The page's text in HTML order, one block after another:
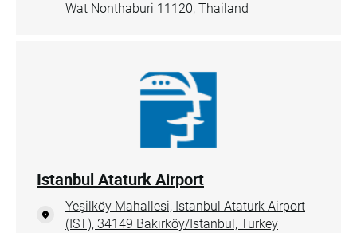
Wat Nonthaburi 11120, Thailand
Istanbul Ataturk Airport
Yeşilköy Mahallesi, Istanbul Ataturk Airport
(IST), 34149 Bakırköy/Istanbul, Turkey